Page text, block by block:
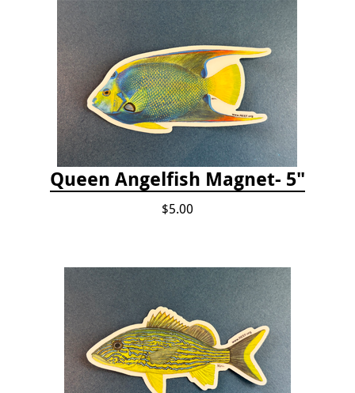
Queen Angelfish Magnet- 5"
$5.00